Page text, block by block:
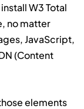
W3 Total
no matter
JavaScript,
(Content
elements